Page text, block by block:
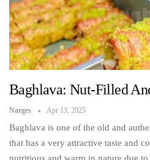
Baghlava: Nut-Filled
Narges Apr 13, 2025
Baghlava is one of the old and
that has a very attractive taste and